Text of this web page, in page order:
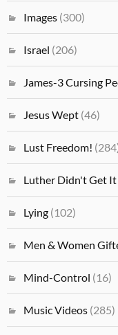
Images (300)
Israel (206)
James-3 Cursing
Jesus Wept (46)
Lust Freedom!
Luther Didn't Get It
Lying (102)
Men & Women
Mind-Control (16)
Music Videos (285)